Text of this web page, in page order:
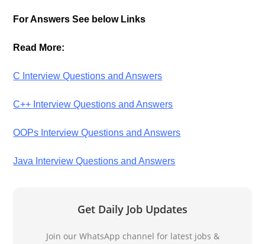
For Answers See below Links
Read More:
C Interview Questions and Answers
C++ Interview Questions and Answers
OOPs Interview Questions and Answers
Java Interview Questions and Answers
Get Daily Job Updates
Join our WhatsApp channel for latest jobs &